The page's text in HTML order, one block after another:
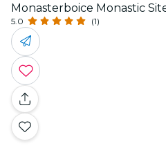
Monasterboice Monastic
5.0 (1)